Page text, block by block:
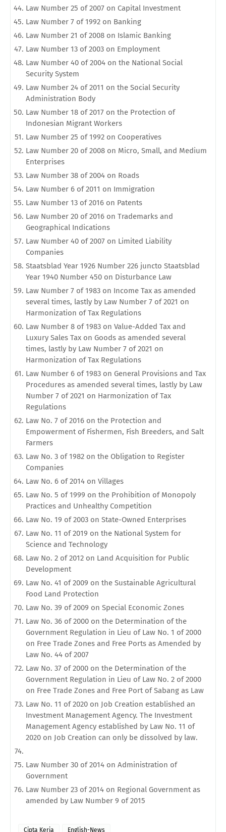
Law Number 25 of 2007 on Capital Investment
Law Number 7 of 1992 on Banking
Law Number 21 of 2008 on Islamic Banking
Law Number 13 of 2003 on Employment
Law Number 40 of 2004 on the National Social
Security System
Law Number 24 of 2011 on the Social Security
Administration Body
Law Number 18 of 2017 on the Protection of
Indonesian Migrant Workers
Law Number 25 of 1992 on Cooperatives
Law Number 20 of 2008 on Micro, Small, and Medium
Enterprises
Law Number 38 of 2004 on Roads
Law Number 6 of 2011 on Immigration
Law Number 13 of 2016 on Patents
Law Number 20 of 2016 on Trademarks and
Geographical Indications
Law Number 40 of 2007 on Limited Liability
Companies
Staatsblad Year 1926 Number 226 juncto Staatsblad
Year 1940 Number 450 on Disturbance Law
Law Number 7 of 1983 on Income Tax as amended
several times, lastly by Law Number 7 of 2021 on
Harmonization of Tax Regulations
Law Number 8 of 1983 on Value-Added Tax and
Luxury Sales Tax on Goods as amended several
times, lastly by Law Number 7 of 2021 on
Harmonization of Tax Regulations
Law Number 6 of 1983 on General Provisions and Tax
Procedures as amended several times, lastly by Law
Number 7 of 2021 on Harmonization of Tax
Regulations
Law No. 7 of 2016 on the Protection and
Empowerment of Fishermen, Fish Breeders, and Salt
Farmers
Law No. 3 of 1982 on the Obligation to Register
Companies
Law No. 6 of 2014 on Villages
Law No. 5 of 1999 on the Prohibition of Monopoly
Practices and Unhealthy Competition
Law No. 19 of 2003 on State-Owned Enterprises
Law No. 11 of 2019 on the National System for
Science and Technology
Law No. 2 of 2012 on Land Acquisition for Public
Development
Law No. 41 of 2009 on the Sustainable Agricultural
Food Land Protection
Law No. 39 of 2009 on Special Economic Zones
Law No. 36 of 2000 on the Determination of the
Government Regulation in Lieu of Law No. 1 of 2000
on Free Trade Zones and Free Ports as Amended by
Law No. 44 of 2007
Law No. 37 of 2000 on the Determination of the
Government Regulation in Lieu of Law No. 2 of 2000
on Free Trade Zones and Free Port of Sabang as Law
Law No. 11 of 2020 on Job Creation established an
Investment Management Agency. The Investment
Management Agency established by Law No. 11 of
2020 on Job Creation can only be dissolved by law.
Law Number 30 of 2014 on Administration of
Government
Law Number 23 of 2014 on Regional Government as
amended by Law Number 9 of 2015
Cipta Kerja English-News